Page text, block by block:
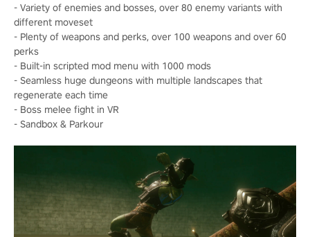
- Variety of enemies and bosses, over 80 enemy variants with
different moveset
- Plenty of weapons and perks, over 100 weapons and over 60
perks
- Built-in scripted mod menu with 1000 mods
- Seamless huge dungeons with multiple landscapes that
regenerate each time
- Boss melee fight in VR
- Sandbox & Parkour